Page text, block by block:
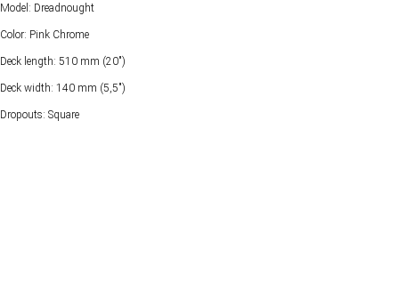
Model: Dreadnought
Color: Pink Chrome
Deck length: 510 mm (20")
Deck width: 140 mm (5,5")
Dropouts: Square